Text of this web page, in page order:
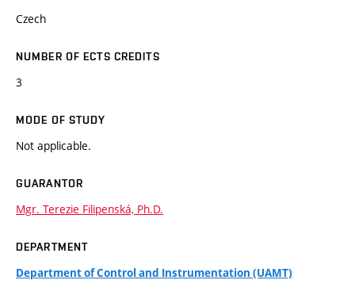
Czech
NUMBER OF ECTS CREDITS
3
MODE OF STUDY
Not applicable.
GUARANTOR
Mgr. Terezie Filipenská, Ph.D.
DEPARTMENT
Department of Control and Instrumentation (UAMT)